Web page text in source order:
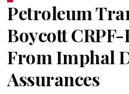
Petroleum
Boycott
From Imphal
Assurances